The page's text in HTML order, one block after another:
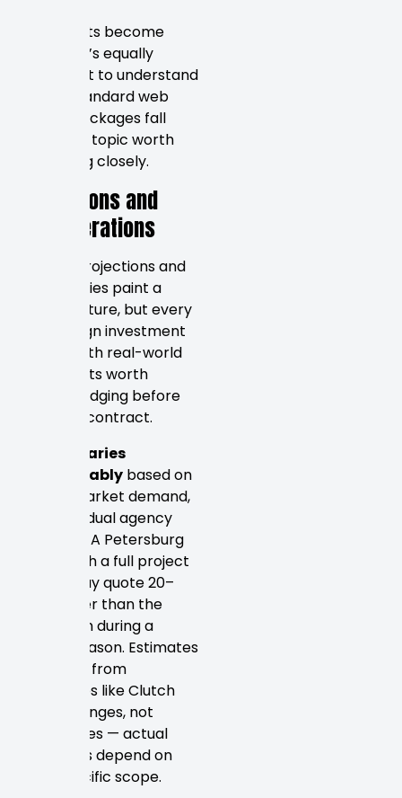
As budgets become
clearer, it’s equally
important to understand
where standard web
design packages fall
short — a topic worth
examining closely.
Limitations and
Considerations
Budget projections and
case studies paint a
useful picture, but every
web design investment
comes with real-world
constraints worth
acknowledging before
signing a contract.
Pricing varies
considerably based on
timing, market demand,
and individual agency
capacity. A Petersburg
studio with a full project
queue may quote 20–
30% higher than the
same firm during a
slower season. Estimates
gathered from
directories like Clutch
reflect ranges, not
guarantees — actual
proposals depend on
your specific scope.